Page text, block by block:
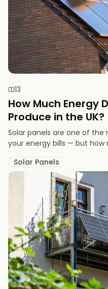
13
How Much Energy
Produce in the UK?
Solar panels are one of
your energy bills — but how
Solar Panels